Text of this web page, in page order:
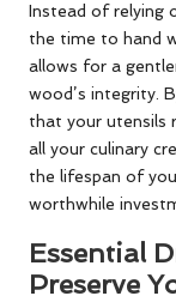
Instead of relying
the time to hand
allows for a
wood’s integrity.
that your utensils
all your culinary
the lifespan of
worthwhile
Essential
Preserve